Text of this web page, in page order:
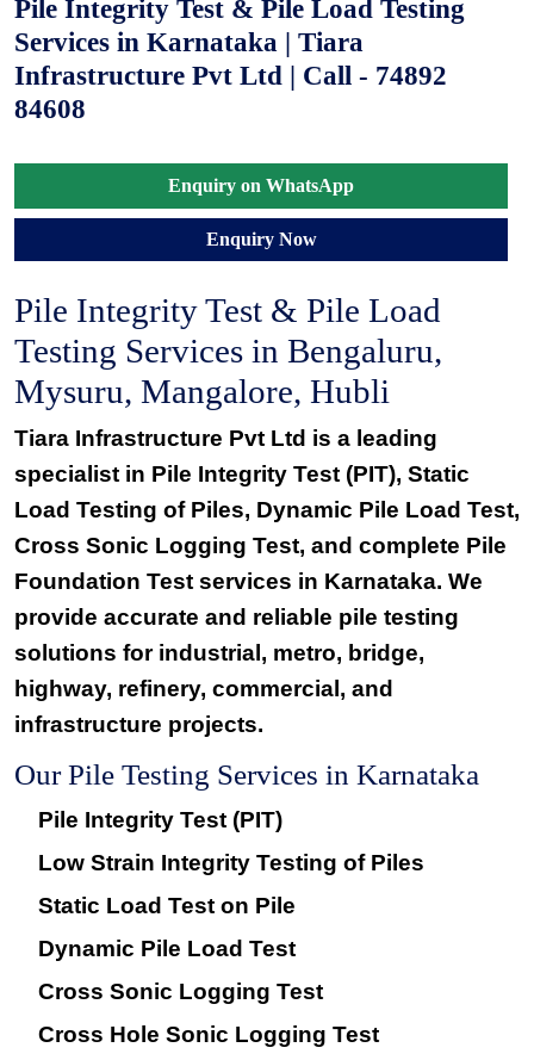
Pile Integrity Test & Pile Load Testing
Services in Karnataka | Tiara
Infrastructure Pvt Ltd | Call - 74892
84608
Enquiry on WhatsApp
Enquiry Now
Pile Integrity Test & Pile Load
Testing Services in Bengaluru,
Mysuru, Mangalore, Hubli
Tiara Infrastructure Pvt Ltd is a leading
specialist in Pile Integrity Test (PIT), Static
Load Testing of Piles, Dynamic Pile Load Test,
Cross Sonic Logging Test, and complete Pile
Foundation Test services in Karnataka. We
provide accurate and reliable pile testing
solutions for industrial, metro, bridge,
highway, refinery, commercial, and
infrastructure projects.
Our Pile Testing Services in Karnataka
Pile Integrity Test (PIT)
Low Strain Integrity Testing of Piles
Static Load Test on Pile
Dynamic Pile Load Test
Cross Sonic Logging Test
Cross Hole Sonic Logging Test